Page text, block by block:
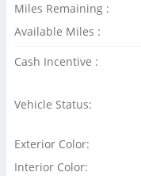
Miles Remaining :
Available Miles :
Cash Incentive :
Vehicle Status:
Exterior Color:
Interior Color: